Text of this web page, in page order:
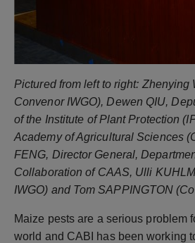
Pictured from left to right: Zhenying
Convenor IWGO), Dewen QIU,
of the Institute of Plant Protection
Academy of Agricultural Sciences
FENG, Director General,
Collaboration of CAAS, Ulli
IWGO) and Tom SAPPINGTON
Maize pests are a serious problem
world and CABI has been working